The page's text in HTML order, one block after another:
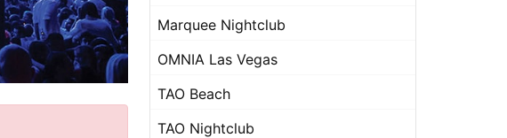
Marquee Nightclub
OMNIA Las Vegas
TAO Beach
TAO Nightclub